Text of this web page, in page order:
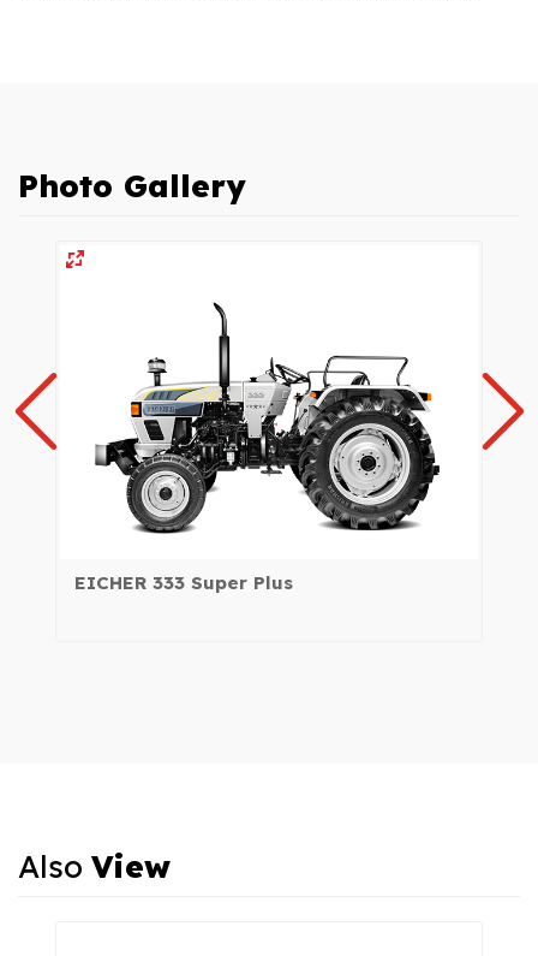
Photo Gallery
EICHER 333 Super Plus
Also View